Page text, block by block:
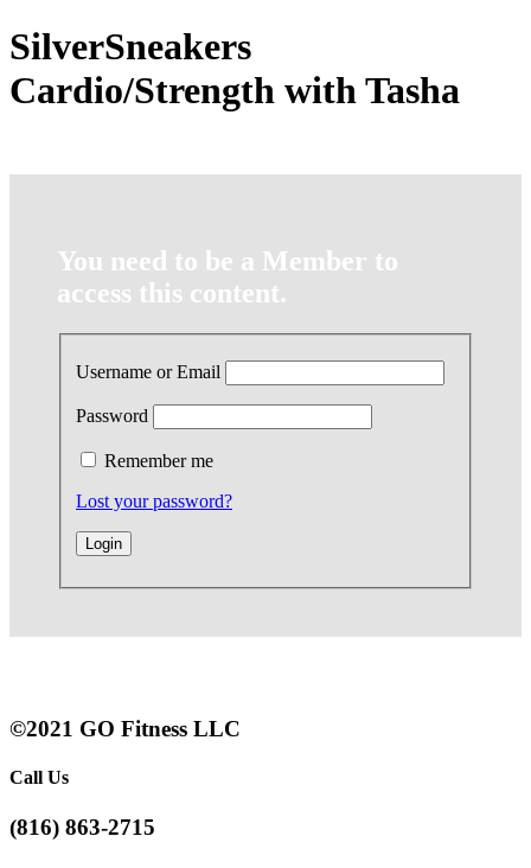
SilverSneakers
Cardio/Strength with Tasha
You need to be a Member to
access this content.
Username or Email
Password
Remember me
Lost your password?
©2021 GO Fitness LLC
Call Us
(816) 863-2715